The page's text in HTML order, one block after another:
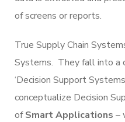
of screens or reports.
True Supply Chain
Systems. They fall into a
‘Decision Support
conceptualize Decision
ofSmart Applications –